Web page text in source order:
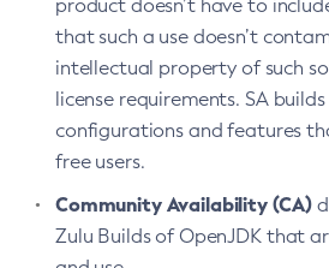
product doesn’t have to
that such a use doesn’t
intellectual property of such
license requirements. SA
configurations and features
free users.
Community Availability (CA)
Zulu Builds of OpenJDK that